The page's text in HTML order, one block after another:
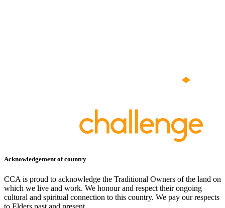
Acknowledgement of country
CCA is proud to acknowledge the Traditional Owners of the land on
which we live and work. We honour and respect their ongoing
cultural and spiritual connection to this country. We pay our respects
to Elders past and present.